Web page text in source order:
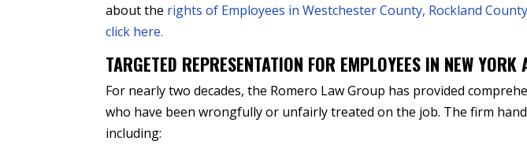
about the rights of Employees in Westchester County, Rockland
click here.
TARGETED REPRESENTATION FOR EMPLOYEES IN NEW YORK
For nearly two decades, the Romero Law Group has provided
who have been wrongfully or unfairly treated on the job. The firm
including: